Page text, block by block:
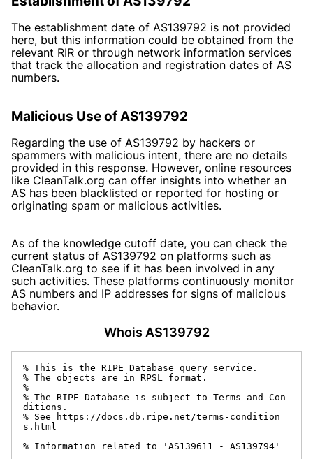
The establishment date of AS139792 is not provided
here, but this information could be obtained from the
relevant RIR or through network information services
that track the allocation and registration dates of AS
numbers.
Malicious Use of AS139792
Regarding the use of AS139792 by hackers or
spammers with malicious intent, there are no details
provided in this response. However, online resources
like CleanTalk.org can offer insights into whether an
AS has been blacklisted or reported for hosting or
originating spam or malicious activities.
As of the knowledge cutoff date, you can check the
current status of AS139792 on platforms such as
CleanTalk.org to see if it has been involved in any
such activities. These platforms continuously monitor
AS numbers and IP addresses for signs of malicious
behavior.
Whois AS139792
% This is the RIPE Database query service.
% The objects are in RPSL format.
%
% The RIPE Database is subject to Terms and Con
ditions.
% See https://docs.db.ripe.net/terms-condition
s.html
% Information related to 'AS139611 - AS139794'